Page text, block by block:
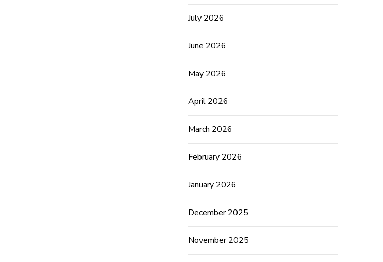
July 2026
June 2026
May 2026
April 2026
March 2026
February 2026
January 2026
December 2025
November 2025